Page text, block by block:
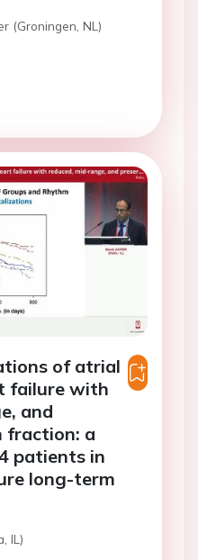
(Groningen, NL)
of atrial
failure with
and
fraction: a
patients in
long-term
IL)